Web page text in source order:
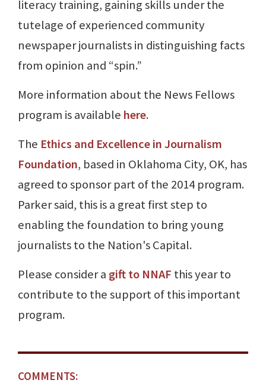
literacy training, gaining skills under the
tutelage of experienced community
newspaper journalists in distinguishing facts
from opinion and “spin.”
More information about the News Fellows
program is available here.
The Ethics and Excellence in Journalism
Foundation, based in Oklahoma City, OK, has
agreed to sponsor part of the 2014 program.
Parker said, this is a great first step to
enabling the foundation to bring young
journalists to the Nation's Capital.
Please consider a gift to NNAF this year to
contribute to the support of this important
program.
COMMENTS: